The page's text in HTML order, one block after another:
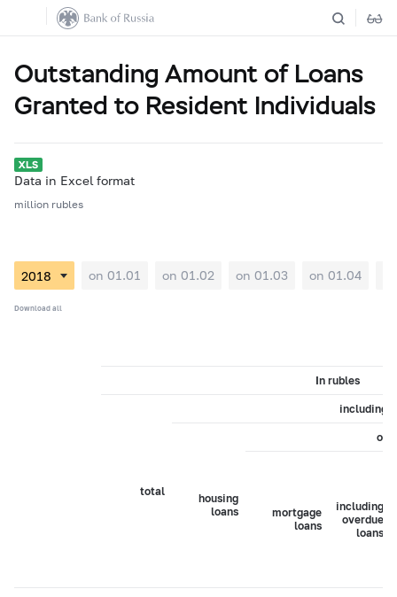
Outstanding Amount of Loans
Granted to Resident Individuals
Data in Excel format
million rubles
on 01.01 on 01.02 on 01.03 on 01.04
Download all
In rubles
total
including
housing
loans
of
mortgage
loans
including
overdue
loans